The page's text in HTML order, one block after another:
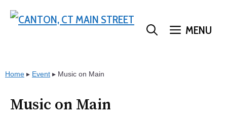
MENU
Home ▸ Event ▸ Music on Main
Music on Main